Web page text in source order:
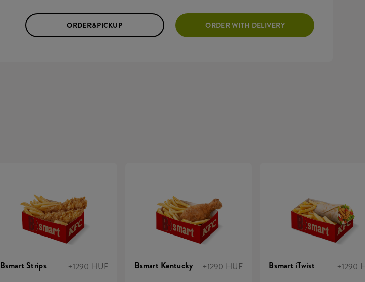
ORDER&PICKUP ORDER WITH DELIVERY
Bsmart Strips +1290 HUF Bsmart Kentucky +1290 HUF Bsmart iTwist +1290